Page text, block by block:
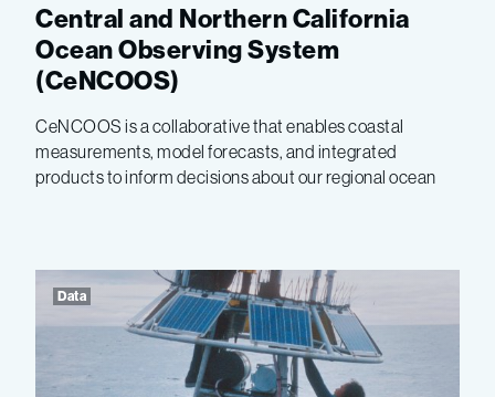
Central and Northern California
Ocean Observing System
(CeNCOOS)
CeNCOOS is a collaborative that enables coastal
measurements, model forecasts, and integrated
products to inform decisions about our regional ocean
Data